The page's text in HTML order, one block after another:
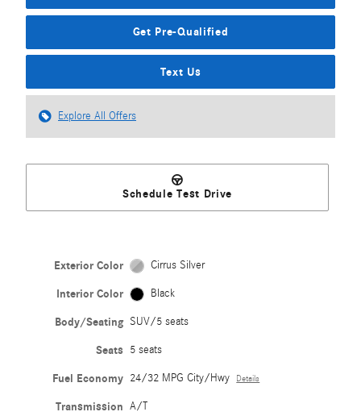
Get Pre-Qualified
Text Us
Explore All Offers
Schedule Test Drive
Exterior Color Cirrus Silver
Interior Color Black
Body/Seating SUV/5 seats
Seats 5 seats
Fuel Economy 24/32 MPG City/Hwy Details
Transmission A/T